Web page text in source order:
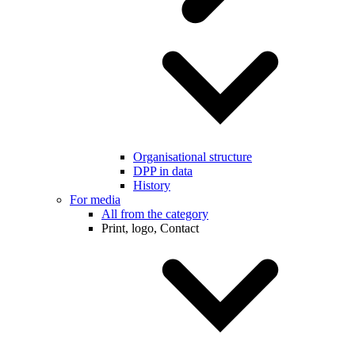
Organisational structure
DPP in data
History
For media
All from the category
Print, logo, Contact